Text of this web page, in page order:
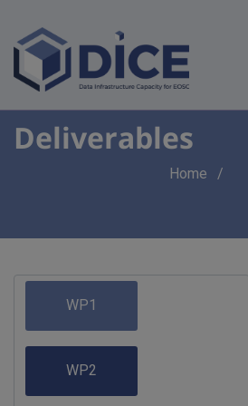
Deliverables
Home
WP1
WP2